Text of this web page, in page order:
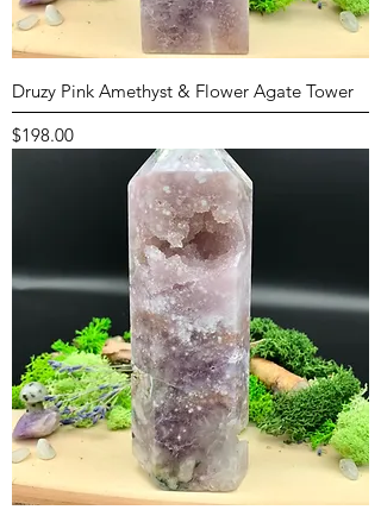
Druzy Pink Amethyst & Flower Agate Tower
Price
$198.00